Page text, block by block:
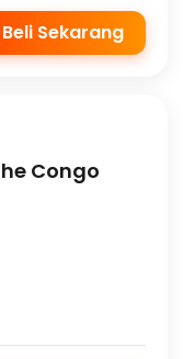
Beli Sekarang
Congo